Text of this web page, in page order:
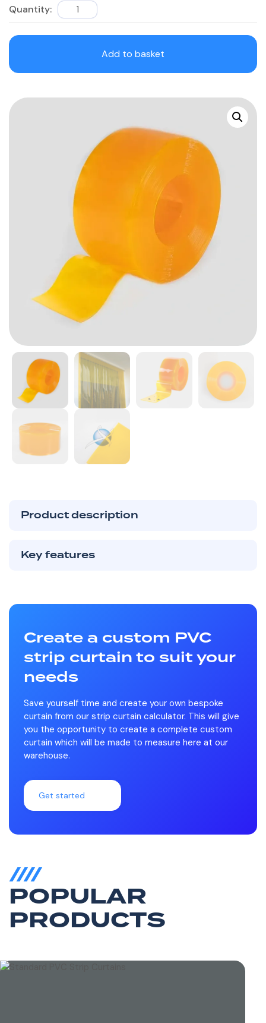
Anti-
Insect
PVC
quantity
Quantity:
Add to basket
Product description
Key features
Create a custom PVC
strip curtain to suit your
needs
Save yourself time and create your own bespoke
curtain from our strip curtain calculator. This will give
you the opportunity to create a complete custom
curtain which will be made to measure here at our
warehouse.
Get started
POPULAR
PRODUCTS